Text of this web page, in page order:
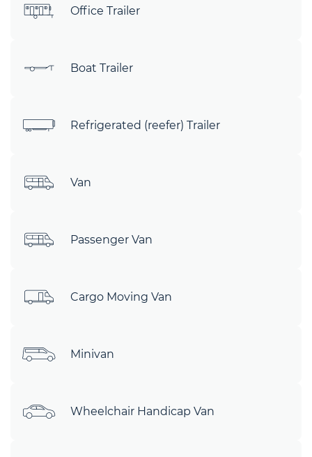
Office Trailer
Boat Trailer
Refrigerated (reefer) Trailer
Van
Passenger Van
Cargo Moving Van
Minivan
Wheelchair Handicap Van